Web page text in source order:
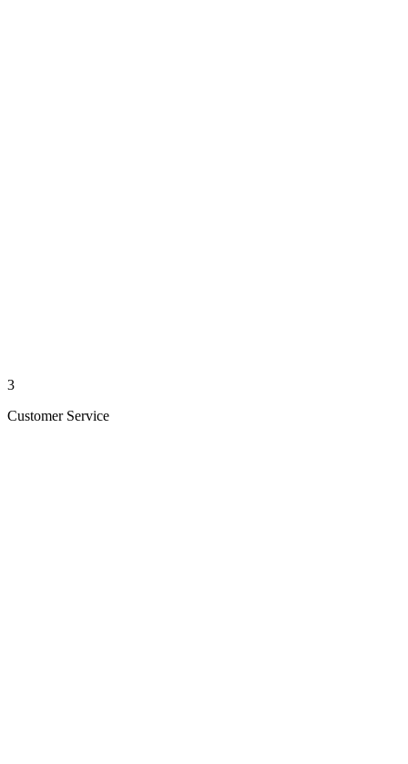
3
Customer Service